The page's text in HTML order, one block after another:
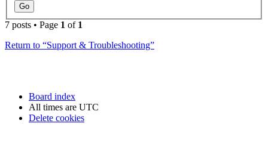
7 posts • Page 1 of 1
Return to “Support & Troubleshooting”
Board index
All times are UTC
Delete cookies